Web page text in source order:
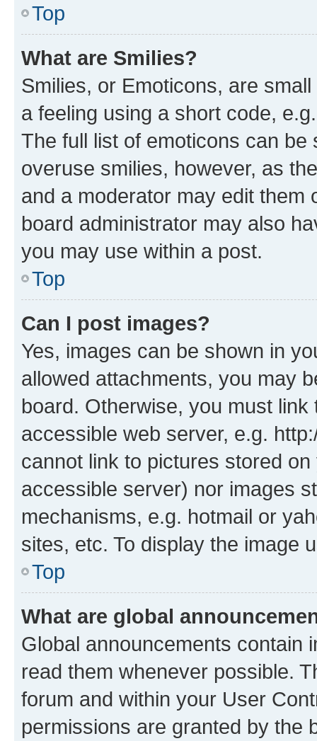
Top
What are Smilies?
Smilies, or Emoticons, are
a feeling using a short code,
The full list of emoticons can
overuse smilies, however, as
and a moderator may edit them
board administrator may also
you may use within a post.
Top
Can I post images?
Yes, images can be shown in
allowed attachments, you may
board. Otherwise, you must
accessible web server, e.g.
cannot link to pictures stored
accessible server) nor images
mechanisms, e.g. hotmail or
sites, etc. To display the image
Top
What are global
Global announcements contain
read them whenever possible.
forum and within your User
permissions are granted by the